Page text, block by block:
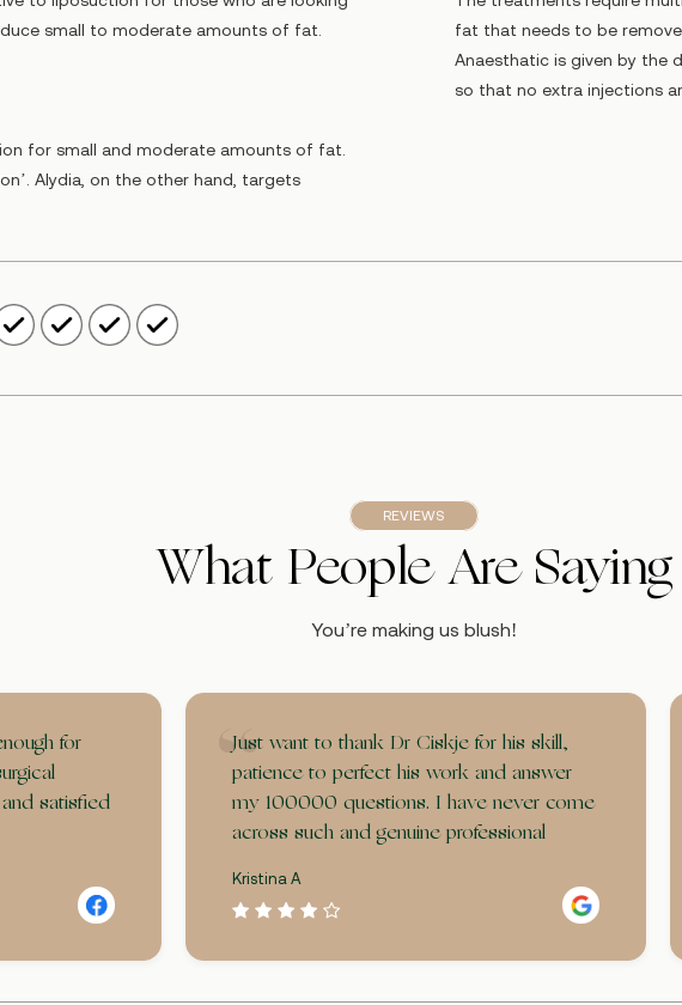
small to moderate amounts of fat.
fat that needs to be
Anaesthatic is given by the
so that no extra injections
for small and moderate amounts of fat.
Alydia, on the other hand, targets
REVIEWS
What People Are Saying
You’re making us blush!
for
satisfied
Just want to thank Dr Ciskje for his skill,
patience to perfect his work and answer
my 100000 questions. I have never come
across such and genuine professional
Kristina A